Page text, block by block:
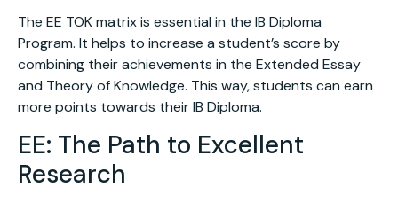
The EE TOK matrix is essential in the IB Diploma
Program. It helps to increase a student’s score by
combining their achievements in the Extended Essay
and Theory of Knowledge. This way, students can earn
more points towards their IB Diploma.
EE: The Path to Excellent
Research